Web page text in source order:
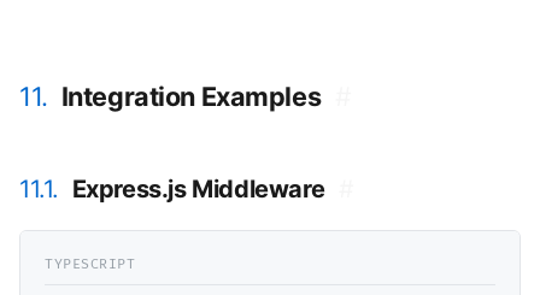
11. Integration Examples
11.1. Express.js Middleware